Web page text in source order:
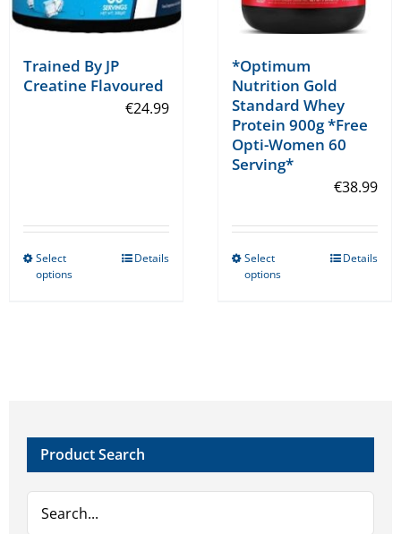
page
page
Trained By JP
Creatine Flavoured
€24.99
Select
options
may
be
chosen
on
Details
*Optimum
Nutrition Gold
Standard Whey
Protein 900g *Free
Opti-Women 60
Serving*
€38.99
Select
options
may
chosen
Details
Product Search